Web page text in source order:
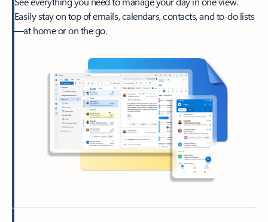
Easily stay on top of emails, calendars, contacts, and to-do lists
—at home or on the go.